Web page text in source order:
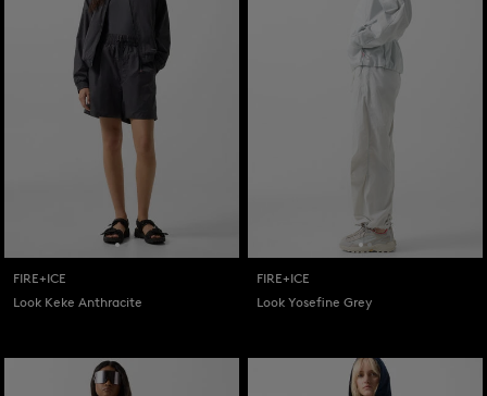
FIRE+ICE
Look Keke Anthracite
FIRE+ICE
Look Yosefine Grey